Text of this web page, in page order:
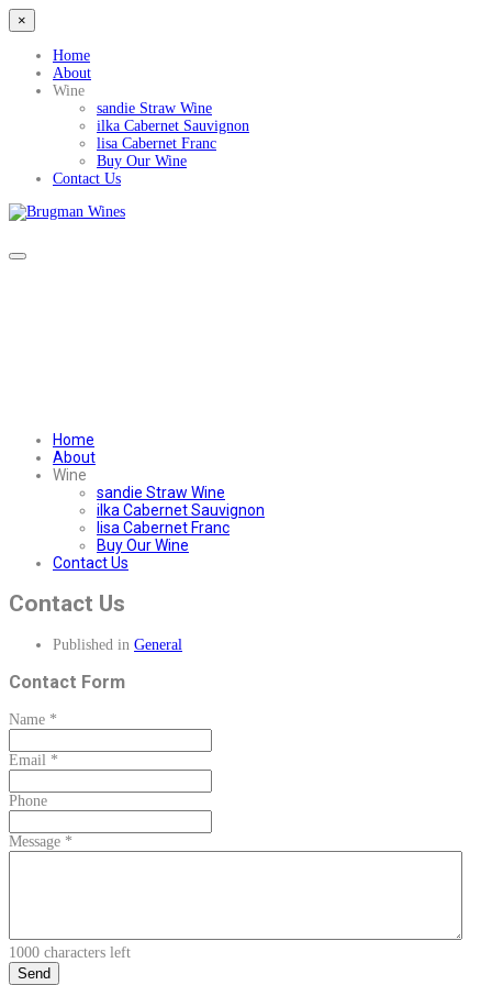
×
Home
About
Wine
sandie Straw Wine
ilka Cabernet Sauvignon
lisa Cabernet Franc
Buy Our Wine
Contact Us
Home
About
Wine
sandie Straw Wine
ilka Cabernet Sauvignon
lisa Cabernet Franc
Buy Our Wine
Contact Us
Contact Us
Published in General
Contact Form
Name *
Email *
Phone
Message *
1000 characters left
Send